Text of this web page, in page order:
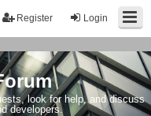
Login
Register
look for help, and discuss
developers.